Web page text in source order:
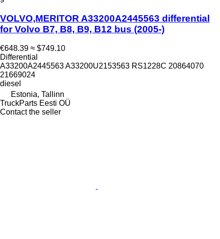
VOLVO,MERITOR A33200A2445563 differential
for Volvo B7, B8, B9, B12 bus (2005-)
€648.39 ≈ $749.10
Differential
A33200A2445563 A33200U2153563 RS1228C 20864070
21669024
diesel
Estonia, Tallinn
TruckParts Eesti OÜ
Contact the seller